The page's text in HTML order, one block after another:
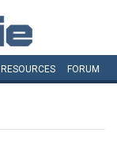
RESOURCES FORUM